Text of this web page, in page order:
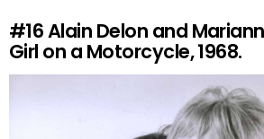
#16Alain Delon and
Girl on a Motorcycle, 1968.